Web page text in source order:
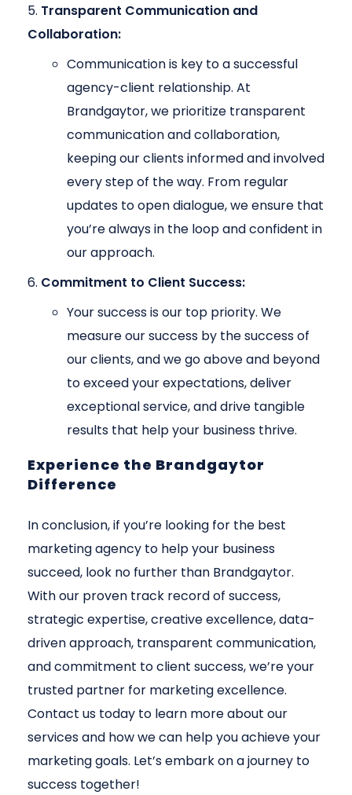
Transparent Communication and
Collaboration:
Communication is key to a successful
agency-client relationship. At
Brandgaytor, we prioritize transparent
communication and collaboration,
keeping our clients informed and involved
every step of the way. From regular
updates to open dialogue, we ensure that
you’re always in the loop and confident in
our approach.
Commitment to Client Success:
Your success is our top priority. We
measure our success by the success of
our clients, and we go above and beyond
to exceed your expectations, deliver
exceptional service, and drive tangible
results that help your business thrive.
Experience the Brandgaytor
Difference
In conclusion, if you’re looking for the best
marketing agency to help your business
succeed, look no further than Brandgaytor.
With our proven track record of success,
strategic expertise, creative excellence, data-
driven approach, transparent communication,
and commitment to client success, we’re your
trusted partner for marketing excellence.
Contact us today to learn more about our
services and how we can help you achieve your
marketing goals. Let’s embark on a journey to
success together!